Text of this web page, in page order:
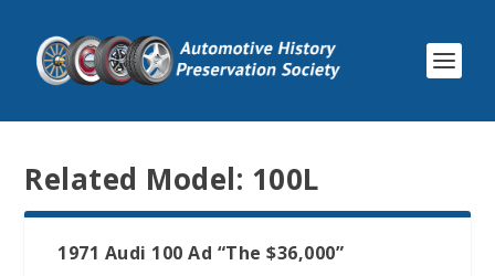
Related Model: 100L
1971 Audi 100 Ad “The $36,000”